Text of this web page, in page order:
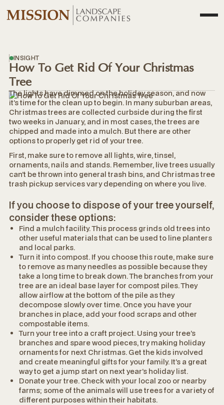
INSIGHT
How To Get Rid Of Your Christmas
Tree
The lights have dimmed on the holiday season, and now
it’s time for the clean up to begin. In many suburban areas,
Christmas trees are collected curbside during the first
two weeks in January, and in most cases, the trees are
chipped and made into a mulch. But there are other
options to properly get rid of your tree.
First, make sure to remove all lights, wire, tinsel,
ornaments, nails and stands. Remember, live trees usually
can’t be thrown into general trash bins, and Christmas tree
trash pickup services vary depending on where you live.
If you choose to dispose of your tree yourself,
consider these options:
Find a mulch facility. This process grinds old trees into
other useful materials that can be used to line planters
and local parks.
Turn it into compost. If you choose this route, make sure
to remove as many needles as possible because they
take a long time to break down. The branches from your
tree are an ideal base layer for compost piles. They
allow airflow at the bottom of the pile as they
decompose slowly over time. Once you have your
branches in place, add your food scraps and other
compostable items.
Turn your tree into a craft project. Using your tree’s
branches and spare wood pieces, try making holiday
ornaments for next Christmas. Get the kids involved
and create meaningful gifts for your family. It’s a great
way to get a jump start on next year’s holiday list.
Donate your tree. Check with your local zoo or nearby
farms; some of the animals will use trees for a variety of
different purposes within their habitats.